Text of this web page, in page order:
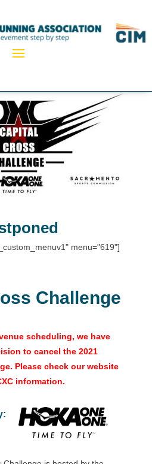
menu="619"]
Challenge
scheduling, we have
to cancel the 2021
Please check our website
information.